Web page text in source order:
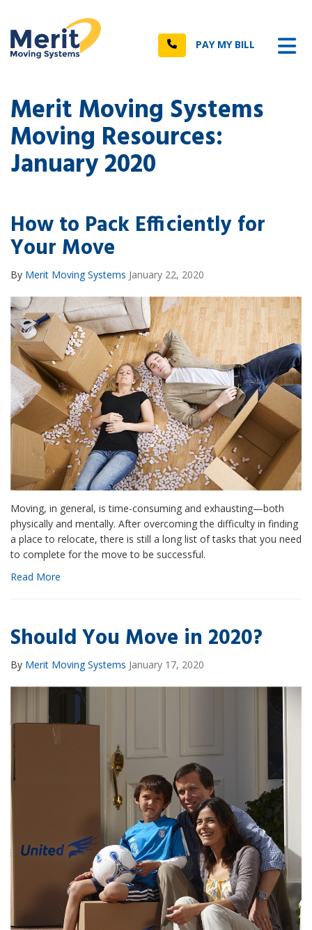
Call PAY MY BILL
Merit Moving Systems
Moving Resources:
January 2020
How to Pack Efficiently for
Your Move
By Merit Moving Systems January 22, 2020
Moving, in general, is time-consuming and exhausting—both
physically and mentally. After overcoming the difficulty in finding
a place to relocate, there is still a long list of tasks that you need
to complete for the move to be successful.
Read More
Should You Move in 2020?
By Merit Moving Systems January 17, 2020